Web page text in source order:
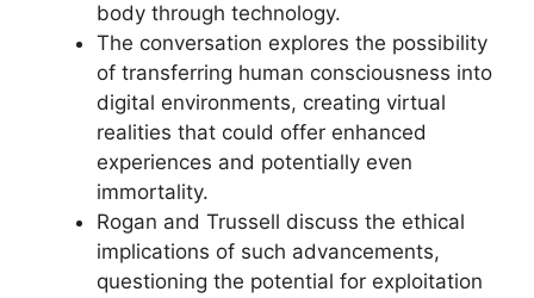
body through technology.
The conversation explores the possibility
of transferring human consciousness into
digital environments, creating virtual
realities that could offer enhanced
experiences and potentially even
immortality.
Rogan and Trussell discuss the ethical
implications of such advancements,
questioning the potential for exploitation